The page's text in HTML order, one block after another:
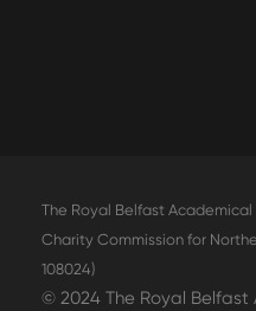
The Royal Belfast
Charity Commission for
108024)
© 2024 The Royal